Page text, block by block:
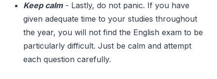
Keep calm- Lastly, do not panic. If you have
given adequate time to your studies throughout
the year, you will not find the English exam to be
particularly difficult. Just be calm and attempt
each question carefully.